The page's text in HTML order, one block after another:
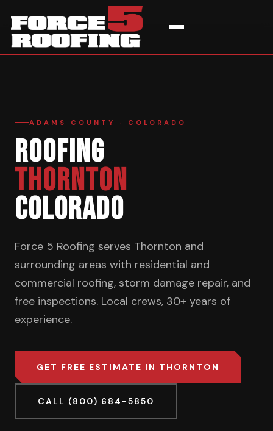
ADAMS COUNTY · COLORADO
ROOFING
THORNTON
COLORADO
Force 5 Roofing serves Thornton and
surrounding areas with residential and
commercial roofing, storm damage repair, and
free inspections. Local crews, 30+ years of
experience.
GET FREE ESTIMATE IN THORNTON
CALL (800) 684-5850